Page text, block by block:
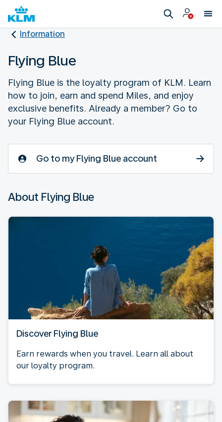
Information
Flying Blue
Flying Blue is the loyalty program of KLM. Learn
how to join, earn and spend Miles, and enjoy
exclusive benefits. Already a member? Go to
your Flying Blue account.
Go to my Flying Blue account
About Flying Blue
Discover Flying Blue
Earn rewards when you travel. Learn all about
our loyalty program.